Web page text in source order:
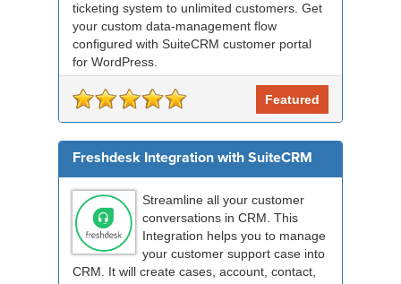
ticketing system to unlimited customers. Get
your custom data-management flow
configured with SuiteCRM customer portal
for WordPress.
Featured
Freshdesk Integration with SuiteCRM
Streamline all your customer
conversations in CRM. This
Integration helps you to manage
your customer support case into
CRM. It will create cases, account, contact,